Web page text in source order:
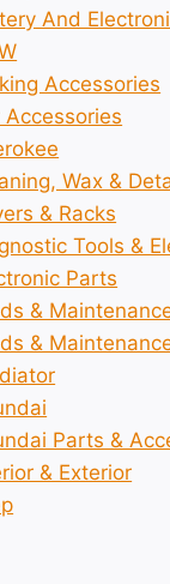
And
Accessories
Accessories
Wax &
& Racks
Tools &
Parts
&
&
Parts &
& Exterior